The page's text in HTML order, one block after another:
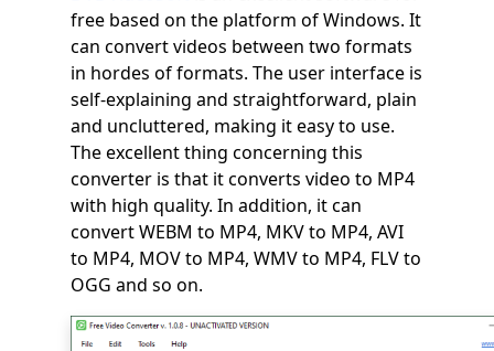
free based on the platform of Windows. It
can convert videos between two formats
in hordes of formats. The user interface is
self-explaining and straightforward, plain
and uncluttered, making it easy to use.
The excellent thing concerning this
converter is that it converts video to MP4
with high quality. In addition, it can
convert WEBM to MP4, MKV to MP4, AVI
to MP4, MOV to MP4, WMV to MP4, FLV to
OGG and so on.